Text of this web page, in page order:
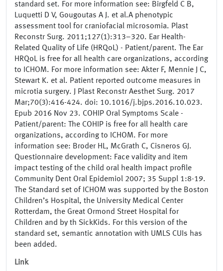
standard set. For more information see: Birgfeld C B,
Luquetti D V, Gougoutas A J. et al.A phenotypic
assessment tool for craniofacial microsomia. Plast
Reconstr Surg. 2011;127(1):313–320. Ear Health-
Related Quality of Life (HRQoL) - Patient/parent. The Ear
HRQoL is free for all health care organizations, according
to ICHOM. For more information see: Akter F, Mennie J C,
Stewart K. et al. Patient reported outcome measures in
microtia surgery. J Plast Reconstr Aesthet Surg. 2017
Mar;70(3):416-424. doi: 10.1016/j.bjps.2016.10.023.
Epub 2016 Nov 23. COHIP Oral Symptoms Scale -
Patient/parent: The COHIP is free for all health care
organizations, according to ICHOM. For more
information see: Broder HL, McGrath C, Cisneros GJ.
Questionnaire development: Face validity and item
impact testing of the child oral health impact profile
Community Dent Oral Epidemiol 2007; 35 Suppl 1:8-19.
The Standard set of ICHOM was supported by the Boston
Children’s Hospital, the University Medical Center
Rotterdam, the Great Ormond Street Hospital for
Children and by th SickKids. For this version of the
standard set, semantic annotation with UMLS CUIs has
been added.
Link